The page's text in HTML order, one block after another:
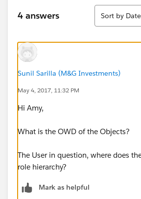
4 answers
Sort
Sort by Date
Sunil Sarilla (M&G Investments)
May 4, 2017, 11:32 PM
Hi Amy,
What is the OWD of the Objects?
The User in question, where does
role hierarchy?
Mark as helpful